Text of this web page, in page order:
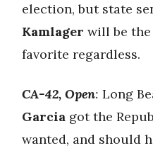
election, but state
Kamlager will be
favorite regardless.
CA-42, Open: Long
Garcia got the
wanted, and should